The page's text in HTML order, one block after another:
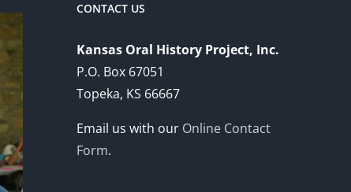
CONTACT US
Kansas Oral History Project, Inc.
P.O. Box 67051
Topeka, KS 66667
Email us with our Online Contact
Form.